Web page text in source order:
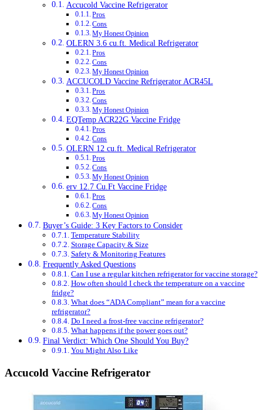
Accucold Vaccine Refrigerator
Pros
Cons
My Honest Opinion
OLERN 3.6 cu.ft. Medical Refrigerator
Pros
Cons
My Honest Opinion
ACCUCOLD Vaccine Refrigerator ACR45L
Pros
Cons
My Honest Opinion
EQTemp ACR22G Vaccine Fridge
Pros
Cons
OLERN 12 cu.ft. Medical Refrigerator
Pros
Cons
My Honest Opinion
erv 12.7 Cu.Ft Vaccine Fridge
Pros
Cons
My Honest Opinion
Buyer’s Guide: 3 Key Factors to Consider
Temperature Stability
Storage Capacity & Size
Safety & Monitoring Features
Frequently Asked Questions
Can I use a regular kitchen refrigerator for vaccine storage?
How often should I check the temperature on a vaccine
fridge?
What does “ADA Compliant” mean for a vaccine
refrigerator?
Do I need a frost-free vaccine refrigerator?
What happens if the power goes out?
Final Verdict: Which One Should You Buy?
You Might Also Like
Accucold Vaccine Refrigerator